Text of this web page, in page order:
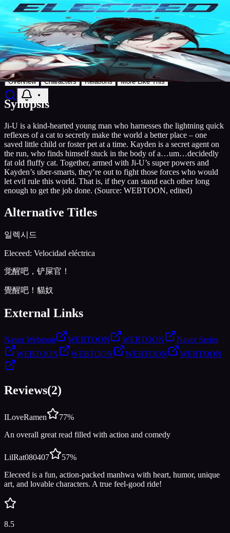
Grandline
Discover
Search Music Now Settings
Grandline
8.5 Manga2018Publishing
Eleceed
ActionComedySupernatural
AniList
Add to List
Overview Characters Relations More Like This
Synopsis
Ji-U is a kind-hearted young man who harnesses the lightning quick
reflexes of a cat to secretly make the world a better place – one
saved little child or foster pet at a time. Kayden is a secret agent on
the run, who finds himself stuck in the body of a…um…decidedly
fat old fluffy cat. Together, armed with Ji-U’s super powers and
Kayden’s uber-smarts, they’re out to fight those forces who would
let evil rule this world. That is, if they can stand each other long
enough to get the job done. (Source: WEBTOON, edited)
Alternative Titles
일렉시드
Eleceed: Velocidad eléctrica
觉醒吧，铲屎官！
覺醒吧！貓奴
External Links
Naver Webtoon WEBTOON WEBTOON
Naver Series
WEBTOON
WEBTOON WEBTOON WEBTOON
Reviews(2)
ILoveRamen 77%
An overall great read filled with action and comedy
LilRat080407 57%
Eleceed is a fun, action-packed manhwa with heart, humor, unique
art, and lovable characters. A true feel-good ride!
8.5